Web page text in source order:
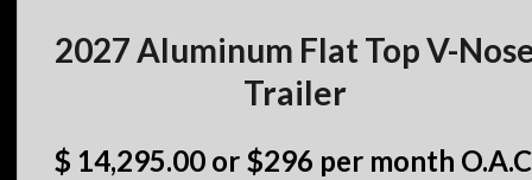
2027 Aluminum Flat Top V-
Trailer
$ 14,295.00 or $296 per month